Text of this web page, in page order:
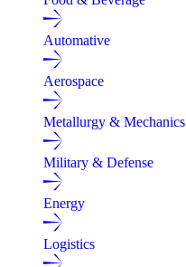
Automative
Aerospace
Metallurgy & Mechanics
Military & Defense
Energy
Logistics